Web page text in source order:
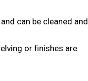
can be cleaned and
or finishes are